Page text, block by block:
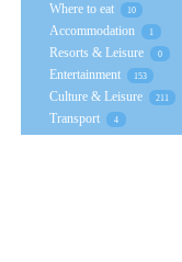
Where to eat 10
Accommodation 1
Resorts & Leisure 0
Entertainment 153
Culture & Leisure 211
Transport 4